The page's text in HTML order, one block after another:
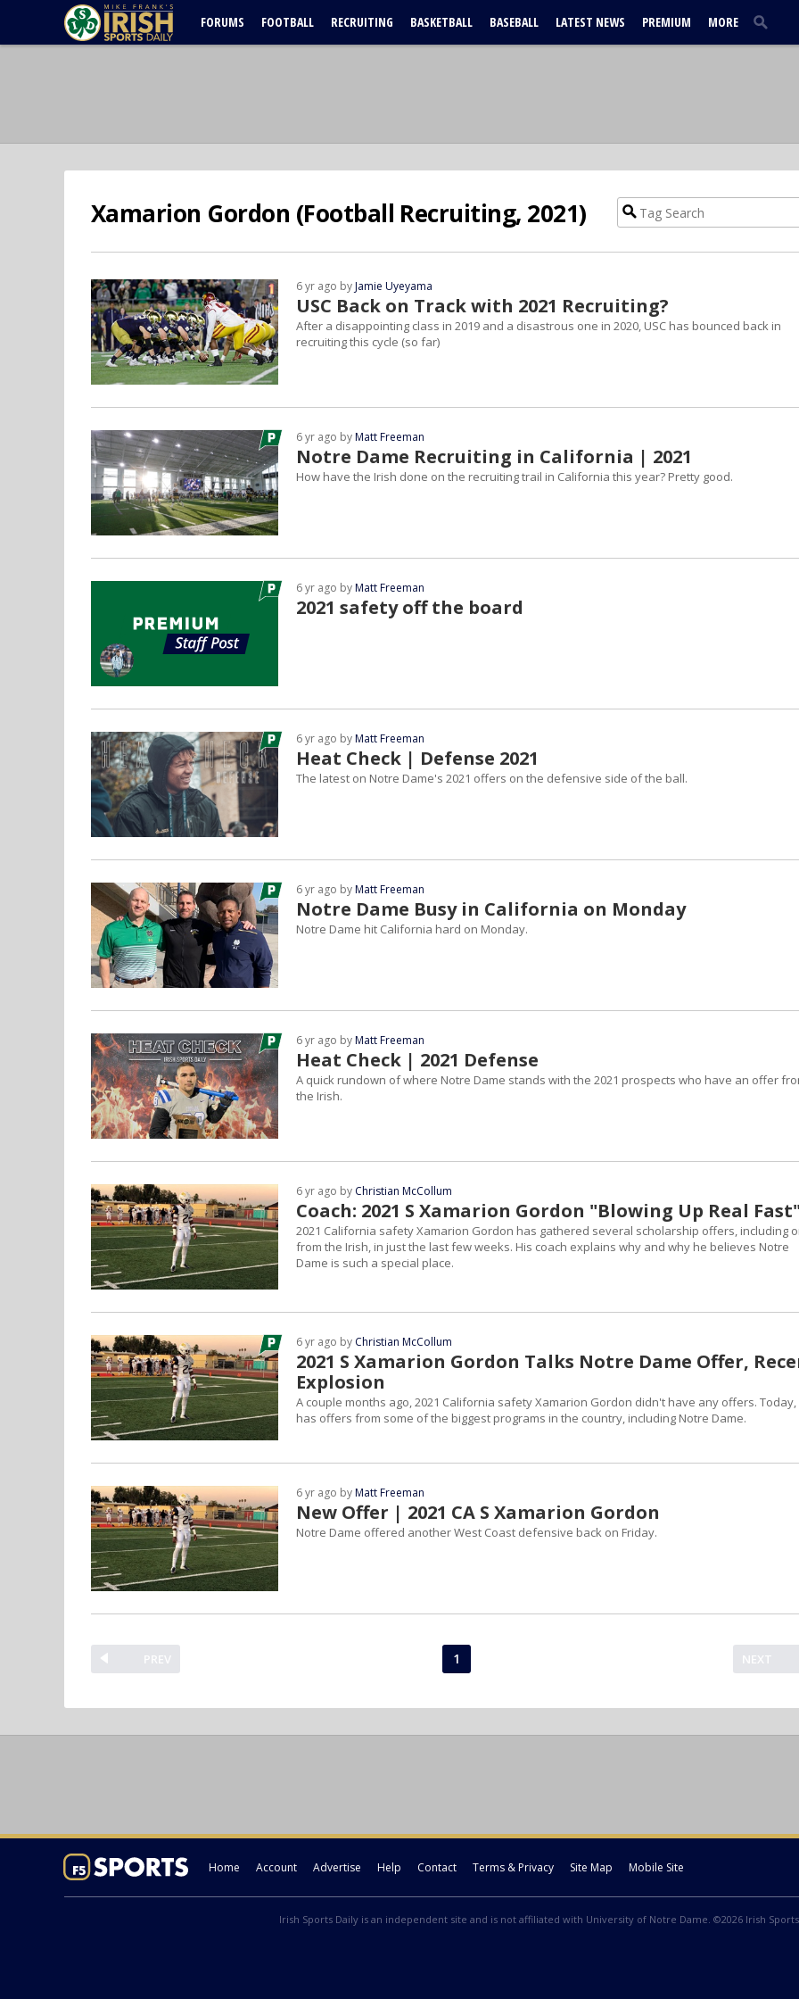
FORUMS FOOTBALL RECRUITING BASKETBALL BASEBALL LATEST NEWS PREMIUM MORE
Xamarion Gordon (Football Recruiting, 2021)
USC Back on Track with 2021 Recruiting?
6 yr ago byJamie Uyeyama
After a disappointing class in 2019 and a disastrous one in 2020, USC has bounced back in
recruiting this cycle (so far)
Notre Dame Recruiting in California | 2021
6 yr ago byMatt Freeman
How have the Irish done on the recruiting trail in California this year? Pretty good.
2021 safety off the board
6 yr ago byMatt Freeman
Heat Check | Defense 2021
6 yr ago byMatt Freeman
The latest on Notre Dame's 2021 offers on the defensive side of the ball.
Notre Dame Busy in California on Monday
6 yr ago byMatt Freeman
Notre Dame hit California hard on Monday.
Heat Check | 2021 Defense
6 yr ago byMatt Freeman
A quick rundown of where Notre Dame stands with the 2021 prospects who have an offer
the Irish.
Coach: 2021 S Xamarion Gordon "Blowing Up Real
6 yr ago by Christian McCollum
2021 California safety Xamarion Gordon has gathered several scholarship offers, including
from the Irish, in just the last few weeks. His coach explains why and why he believes Notre
Dame is such a special place.
2021 S Xamarion Gordon Talks Notre Dame Offer,
Explosion
6 yr ago by Christian McCollum
A couple months ago, 2021 California safety Xamarion Gordon didn't have any offers.
has offers from some of the biggest programs in the country, including Notre Dame.
New Offer | 2021 CA S Xamarion Gordon
6 yr ago byMatt Freeman
Notre Dame offered another West Coast defensive back on Friday.
PREV NEXT
1
Home Account Advertise Help Contact Terms & Privacy Site Map Mobile Site
Irish Sports Daily is an independent site and is not affiliated with University of Notre Dame. ©2026 Irish